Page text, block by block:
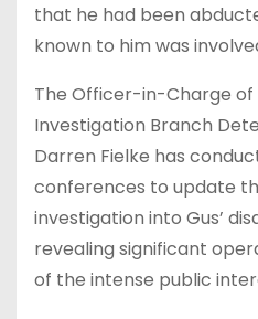
that he had been
known to him was
The Officer-in-Charge of
Investigation Branch
Darren Fielke has
conferences to update
investigation into Gus’
revealing significant
of the intense public